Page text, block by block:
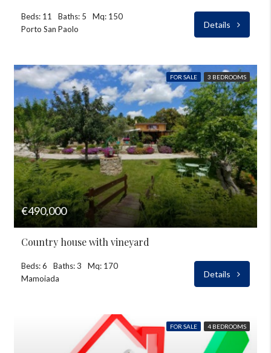
Beds: 11 Baths: 5
Mq: 150
Porto San Paolo
Details
FOR SALE 3 BEDROOMS
€490,000
Country house with vineyard
Beds: 6 Baths: 3
Mq: 170
Mamoiada
Details
FOR SALE 4 BEDROOMS